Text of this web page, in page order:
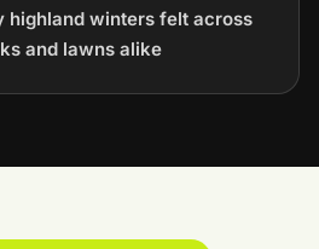
winters felt across
and lawns alike